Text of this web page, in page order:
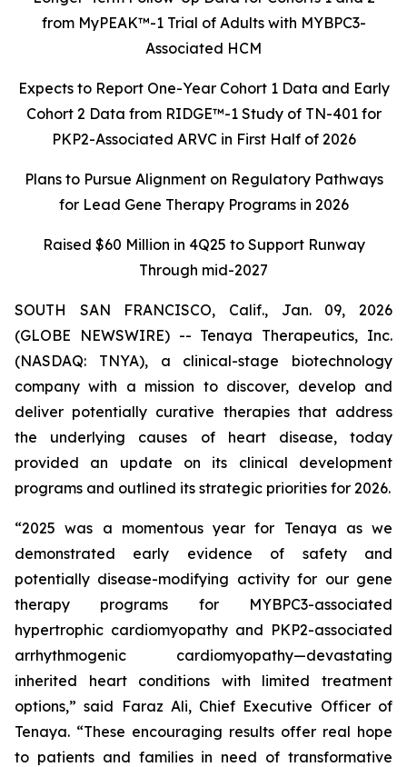
from MyPEAK™-1 Trial of Adults with MYBPC3-
Associated HCM
Expects to Report One-Year Cohort 1 Data and Early
Cohort 2 Data from RIDGE™-1 Study of TN-401 for
PKP2-Associated ARVC in First Half of 2026
Plans to Pursue Alignment on Regulatory Pathways
for Lead Gene Therapy Programs in 2026
Raised $60 Million in 4Q25 to Support Runway
Through mid-2027
SOUTH SAN FRANCISCO, Calif., Jan. 09, 2026
(GLOBE NEWSWIRE) -- Tenaya Therapeutics, Inc.
(NASDAQ: TNYA), a clinical-stage biotechnology
company with a mission to discover, develop and
deliver potentially curative therapies that address
the underlying causes of heart disease, today
provided an update on its clinical development
programs and outlined its strategic priorities for 2026.
“2025 was a momentous year for Tenaya as we
demonstrated early evidence of safety and
potentially disease-modifying activity for our gene
therapy programs for MYBPC3-associated
hypertrophic cardiomyopathy and PKP2-associated
arrhythmogenic cardiomyopathy—devastating
inherited heart conditions with limited treatment
options,” said Faraz Ali, Chief Executive Officer of
Tenaya. “These encouraging results offer real hope
to patients and families in need of transformative